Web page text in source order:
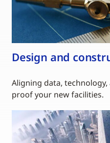
Design and
Aligning data,
proof your new facilities.